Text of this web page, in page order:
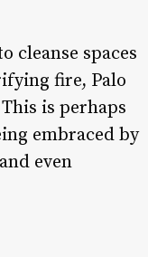
cleanse spaces
fire, Palo
is perhaps
embraced by
even